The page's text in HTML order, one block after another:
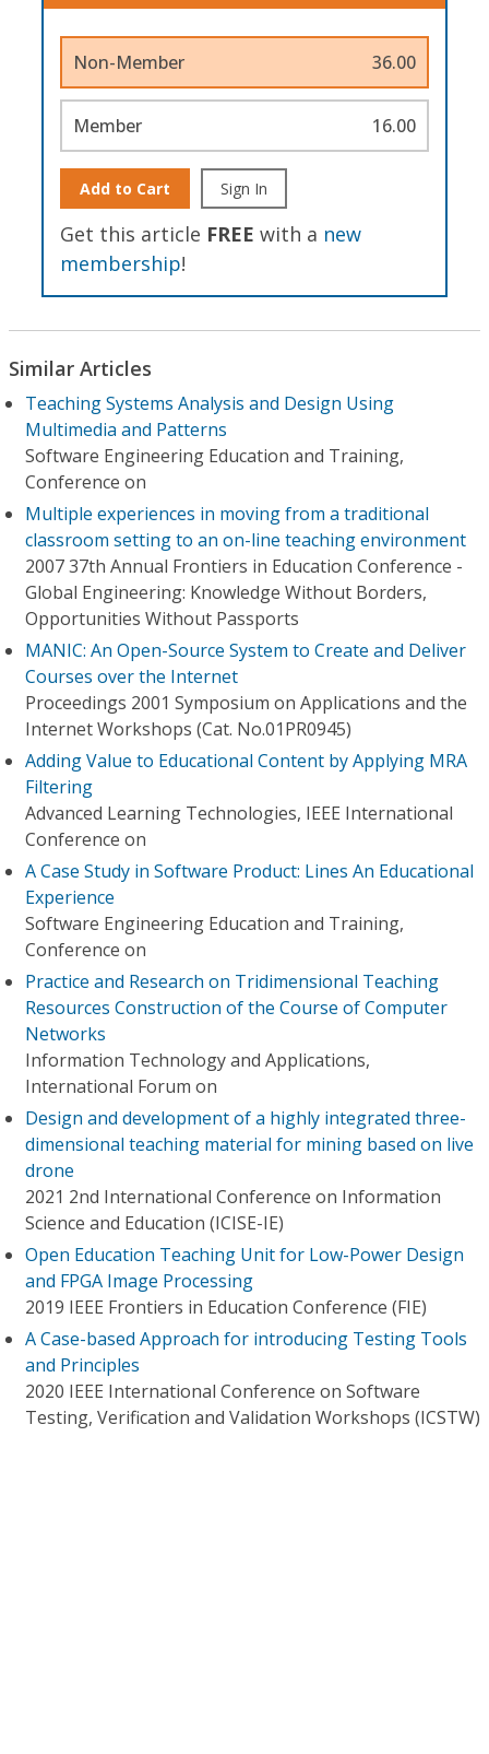
Non-Member 36.00
Member 16.00
Add to Cart Sign In
Get this article FREE with a new
membership!
Similar Articles
Teaching Systems Analysis and Design Using
Multimedia and Patterns
Software Engineering Education and Training,
Conference on
Multiple experiences in moving from a traditional
classroom setting to an on-line teaching environment
2007 37th Annual Frontiers in Education Conference -
Global Engineering: Knowledge Without Borders,
Opportunities Without Passports
MANIC: An Open-Source System to Create and Deliver
Courses over the Internet
Proceedings 2001 Symposium on Applications and the
Internet Workshops (Cat. No.01PR0945)
Adding Value to Educational Content by Applying MRA
Filtering
Advanced Learning Technologies, IEEE International
Conference on
A Case Study in Software Product: Lines An Educational
Experience
Software Engineering Education and Training,
Conference on
Practice and Research on Tridimensional Teaching
Resources Construction of the Course of Computer
Networks
Information Technology and Applications,
International Forum on
Design and development of a highly integrated three-
dimensional teaching material for mining based on live
drone
2021 2nd International Conference on Information
Science and Education (ICISE-IE)
Open Education Teaching Unit for Low-Power Design
and FPGA Image Processing
2019 IEEE Frontiers in Education Conference (FIE)
A Case-based Approach for introducing Testing Tools
and Principles
2020 IEEE International Conference on Software
Testing, Verification and Validation Workshops (ICSTW)